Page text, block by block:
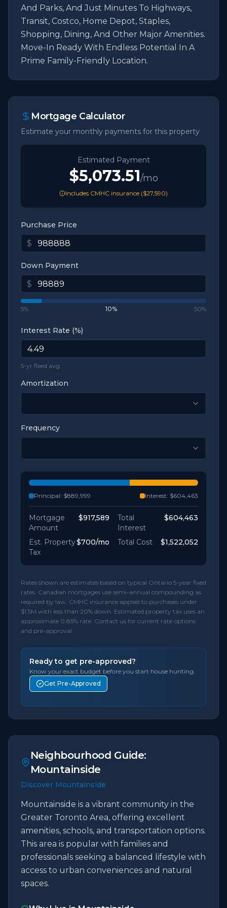
And Parks, And Just Minutes To Highways,
Transit, Costco, Home Depot, Staples,
Shopping, Dining, And Other Major Amenities.
Move-In Ready With Endless Potential In A
Prime Family-Friendly Location.
Mortgage Calculator
Estimate your monthly payments for this property
Estimated Payment
$5,073.51/mo
Includes CMHC insurance ($27,590)
Purchase Price
$
Down Payment
$
5% 10% 50%
Interest Rate (%)
5-yr fixed avg.
Amortization
Frequency
Principal: $889,999 Interest: $604,463
Mortgage
Amount
$917,589
Total
Interest
$604,463
Est. Property
Tax
$700/mo Total Cost $1,522,052
Rates shown are estimates based on typical Ontario 5-year fixed
rates. Canadian mortgages use semi-annual compounding as
required by law. CMHC insurance applies to purchases under
$1.5M with less than 20% down. Estimated property tax uses an
approximate 0.85% rate. Contact us for current rate options
and pre-approval.
Ready to get pre-approved?
Know your exact budget before you start house hunting.
Get Pre-Approved
Neighbourhood Guide:
Mountainside
Discover Mountainside
Mountainside is a vibrant community in the
Greater Toronto Area, offering excellent
amenities, schools, and transportation options.
This area is popular with families and
professionals seeking a balanced lifestyle with
access to urban conveniences and natural
spaces.